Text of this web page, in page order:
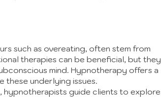
such as overeating, often stem from
therapies can be beneficial, but they
mind. Hypnotherapy offers a
these underlying issues.
hypnotherapists guide clients to explore